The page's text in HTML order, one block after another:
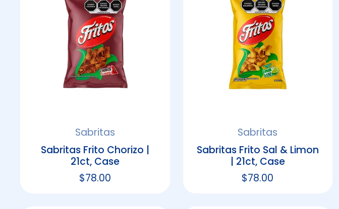
Sabritas
Sabritas Frito Chorizo |
21ct, Case
Regular price
$78.00
Sabritas
Sabritas Frito Sal & Limon
| 21ct, Case
Regular price
$78.00